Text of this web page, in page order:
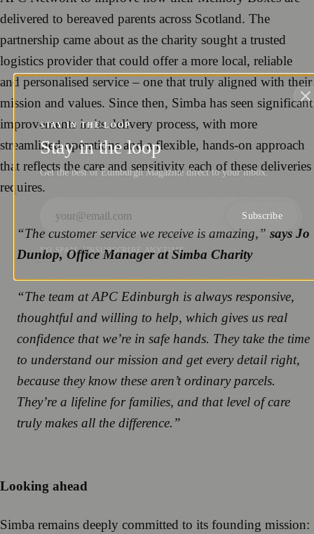
delivered to bereaved parents across Scotland. The
partnership came about as the charity sought a trusted
logistics provider that could offer a more local, reliable
and personalised service – one that truly aligned with their
mission and values. Since then, Simba has seen significant
improvements in its delivery process, with more
streamlined operations and a flexible, hands-on approach
that reflects the care and sensitivity each of these deliveries
requires.
“The customer service we receive is amazing,” says Jo
Dunlop, Office Manager at Simba Charity
“The team at APC Edinburgh is always responsive,
thoughtful and willing to help, which gives us real
confidence that we’re in safe hands. They take the time
to understand our mission and get every detail right,
because they know these aren’t ordinary parcels.
They’re a lifeline for families, and that level of care
truly makes all the difference.”
Looking ahead
Simba remains deeply committed to its founding mission:
STAY IN THE LOOP
Stay in the loop
Get the best of Edinburgh Magazine direct to your inbox.
Subscribe
NO SPAM. UNSUBSCRIBE ANYTIME.